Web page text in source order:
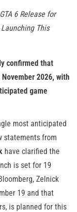
6 Release for
This
confirmed that
November 2026, with
game
most anticipated
statements from
have clarified the
is set for 19
Zelnick
19 and that
is planned for this